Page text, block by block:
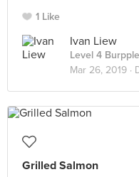
1 Like
Ivan Liew
Level 4
Mar 26, 2019 ·
Grilled Salmon